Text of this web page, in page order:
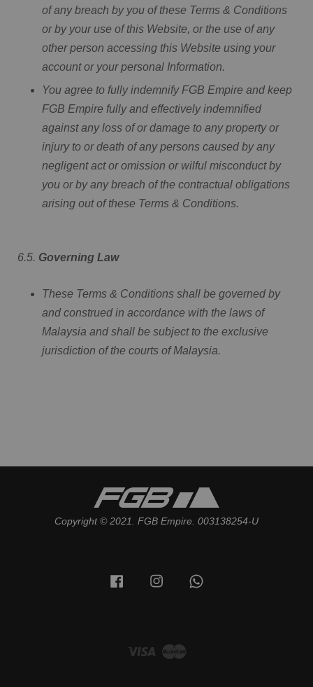
of any breach by you of these Terms & Conditions
or by your use of this Website, or the use of any
other person accessing this Website using your
account or your personal Information.
You agree to fully indemnify FGB Empire and keep
FGB Empire fully and effectively indemnified
against any loss of or damage to any property or
injury to or death of any persons caused by any
negligent act or omission or wilful misconduct by
you or by any breach of the contractual obligations
arising out of these Terms & Conditions.
6.5. Governing Law
These Terms & Conditions shall be governed by
and construed in accordance with the laws of
Malaysia and shall be subject to the exclusive
jurisdiction of the courts of Malaysia.
Copyright © 2021. FGB Empire. 003138254-U
Facebook Instagram
Visa